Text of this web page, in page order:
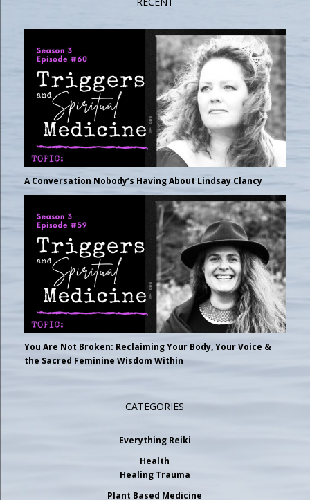
A Conversation Nobody’s Having About Lindsay Clancy
You Are Not Broken: Reclaiming Your Body, Your Voice &
the Sacred Feminine Wisdom Within
CATEGORIES
Everything Reiki
Health
Healing Trauma
Plant Based Medicine